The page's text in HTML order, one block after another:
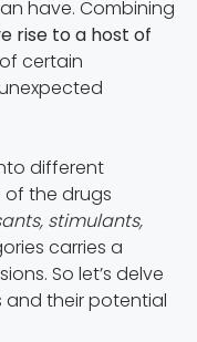
have. Combining
rise to a host of
certain
different
the drugs
stimulants,
carries a
So let’s delve
their potential